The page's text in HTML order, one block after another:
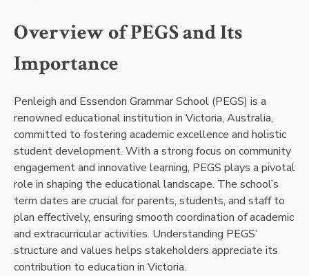
Overview of PEGS and Its
Importance
Penleigh and Essendon Grammar School (PEGS) is a
renowned educational institution in Victoria, Australia,
committed to fostering academic excellence and holistic
student development. With a strong focus on community
engagement and innovative learning, PEGS plays a pivotal
role in shaping the educational landscape. The school’s
term dates are crucial for parents, students, and staff to
plan effectively, ensuring smooth coordination of academic
and extracurricular activities. Understanding PEGS’
structure and values helps stakeholders appreciate its
contribution to education in Victoria.